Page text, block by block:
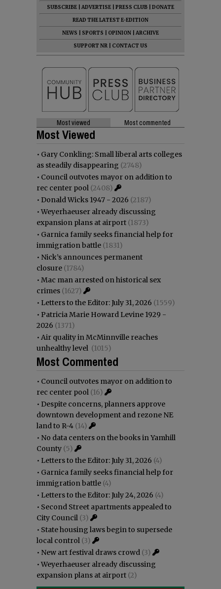
SUBSCRIBE ADVERTISE PRESS CLUB
DONATE
READ THE LATEST E-EDITION
NEWS
SPORTS OPINION
ARCHIVE
SUPPORT NR
CONTACT US
Most viewed Most commented
Most Viewed
• Gary Conkling: Small liberal arts colleges
as steadily disappearing (2748)
• Council outvotes mayor on addition to
rec center pool (2408)
• Donald Wicks 1947 - 2026 (2187)
•Weyerhaeuser already discussing
expansion plans at airport (1873)
• Garnica family seeks financial help for
immigration battle (1831)
• Nick’s announces permanent
closure (1784)
• Mac man arrested on historical sex
crimes (1627)
• Letters to the Editor: July 31, 2026 (1559)
• Patricia Marie Howard Levine 1929 -
2026 (1371)
• Air quality in McMinnville reaches
unhealthy level (1015)
Most Commented
• Council outvotes mayor on addition to
rec center pool (16)
• Despite concerns, planners approve
downtown development and rezone NE
land to R-4 (14)
• No data centers on the books in Yamhill
County (5)
• Letters to the Editor: July 31, 2026 (4)
• Garnica family seeks financial help for
immigration battle (4)
• Letters to the Editor: July 24, 2026 (4)
• Second Street apartments appealed to
City Council (3)
• State housing laws begin to supersede
local control (3)
• New art festival draws crowd (3)
•Weyerhaeuser already discussing
expansion plans at airport (2)